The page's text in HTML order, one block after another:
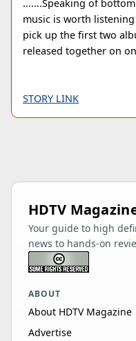
.......Speaking of
music is worth
pick up the first two
released together on
STORY LINK
HDTV
Your guide to high
news to hands-on
ABOUT
About HDTV Magazine
Advertise